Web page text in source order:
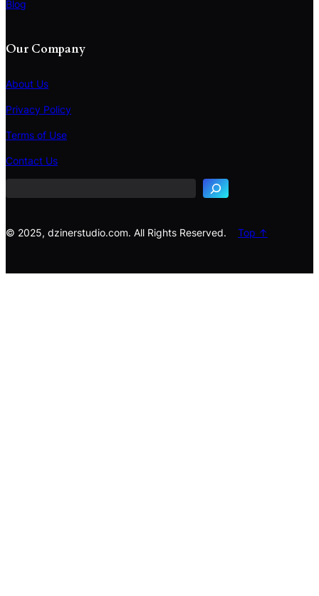
Blog
Our Company
About Us
Privacy Policy
Terms of Use
Contact Us
S
e
c
© 2025, dzinerstudio.com. All Rights Reserved.
Top ↑